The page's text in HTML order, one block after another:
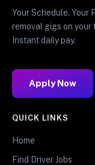
Your Schedule. Your
removal gigs on your
Instant daily pay.
Apply Now
QUICK LINKS
Home
Find Driver Jobs